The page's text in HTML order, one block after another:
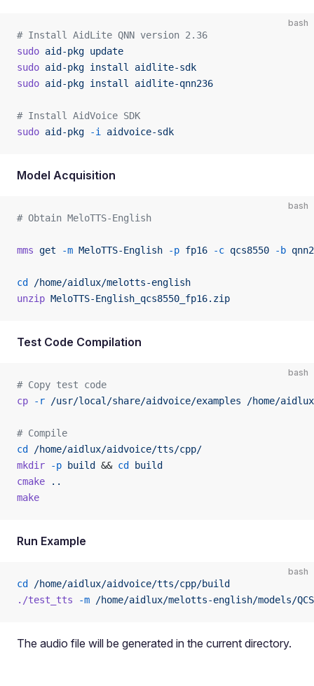
bash
# Install AidLite QNN version 2.36
sudo aid-pkg update
sudo aid-pkg install
aidlite-sdk
sudo aid-pkg install aidlite-qnn236
# Install AidVoice SDK
sudo aid-pkg -i aidvoice-sdk
Model Acquisition
bash
# Obtain MeloTTS-English
mms get -m MeloTTS-English -p fp16 -c qcs8550 -b
cd
/home/aidlux/melotts-english
unzip MeloTTS-English_qcs8550_fp16.zip
Test Code Compilation
bash
# Copy test code
cp -r /usr/local/share/aidvoice/examples /home/
# Compile
cd
/home/aidlux/aidvoice/tts/cpp/
mkdir -p build && cd
build
cmake ..
make
Run Example
bash
cd
/home/aidlux/aidvoice/tts/cpp/build
./test_tts -m /home/aidlux/melotts-english/models/
The audio file will be generated in the current directory.